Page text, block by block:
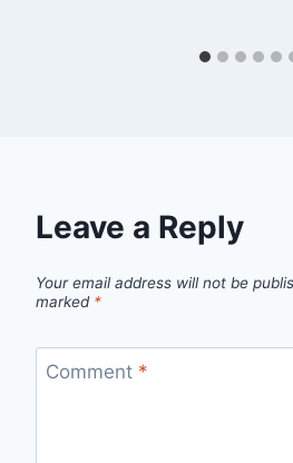
Leave a Reply
Your email address will not be
marked *
Comment *